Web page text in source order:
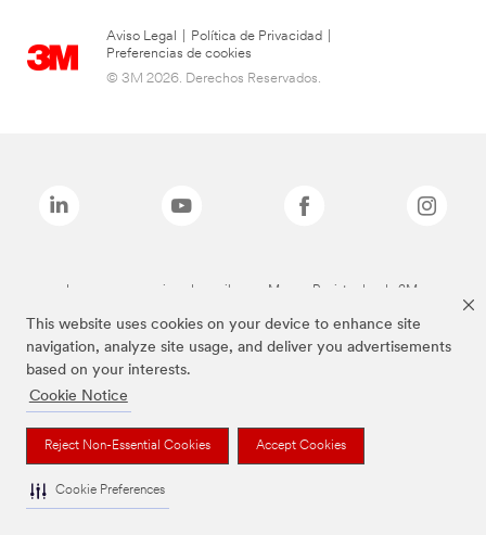
This website uses cookies on your device to enhance site
navigation, analyze site usage, and deliver you advertisements
based on your interests.
Cookie Notice
Reject Non-Essential Cookies Accept Cookies
Cookie Preferences
Aviso Legal Política de Privacidad
Preferencias de cookies
© 3M 2026. Derechos Reservados.
Las marcas mencionadas arriba son Marcas Registradas de 3M.